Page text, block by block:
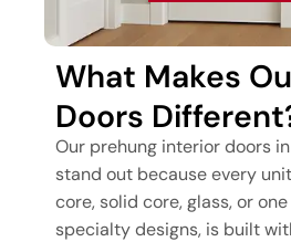
What Makes
Doors
Our prehung interior doors
stand out because every
core, solid core, glass, or
specialty designs, is built